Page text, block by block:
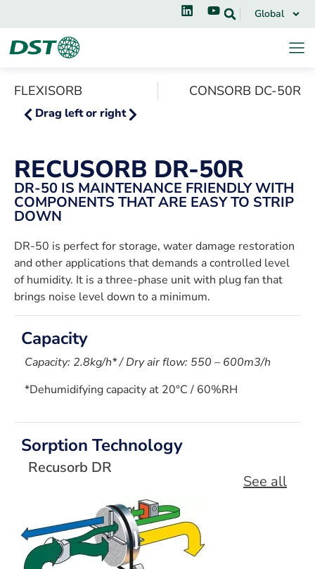
Global
FLEXISORB CONSORB DC-50R
Drag left or right
RECUSORB DR-50R
DR-50 IS MAINTENANCE FRIENDLY WITH
COMPONENTS THAT ARE EASY TO STRIP
DOWN
DR-50 is perfect for storage, water damage restoration
and other applications that demands a controlled level
of humidity. It is a three-phase unit with plug fan that
brings noise level down to a minimum.
Capacity
Capacity: 2.8kg/h* / Dry air flow: 550 – 600m3/h
*Dehumidifying capacity at 20°C / 60%RH
Sorption Technology
Recusorb DR
See all